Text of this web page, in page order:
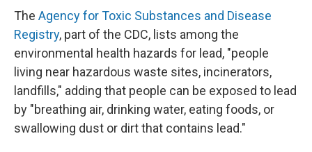
The Agency for Toxic Substances and Disease
Registry, part of the CDC, lists among the
environmental health hazards for lead, "people
living near hazardous waste sites, incinerators,
landfills," adding that people can be exposed to lead
by "breathing air, drinking water, eating foods, or
swallowing dust or dirt that contains lead."